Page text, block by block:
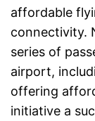
affordable
connectivity.
series of
airport,
offering
initiative a